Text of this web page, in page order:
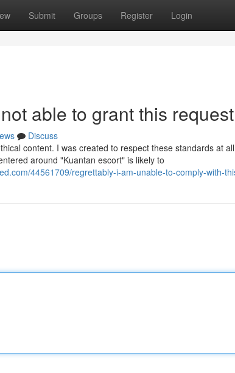
Submit Groups Register Login
able to grant this
Discuss
content. I was created to respect these standards at
around "Kuantan escort" is likely to
44561709/regrettably-i-am-unable-to-comply-with-